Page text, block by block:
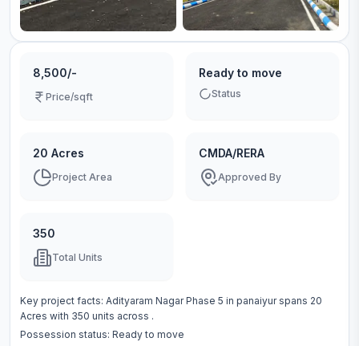
8,500/-
Price/sqft
Ready to move
Status
20 Acres
Project Area
CMDA/RERA
Approved By
350
Total Units
Key project facts: Adityaram Nagar Phase 5 in panaiyurspans 20
Acres with 350 units across .
Possession status: Ready to move